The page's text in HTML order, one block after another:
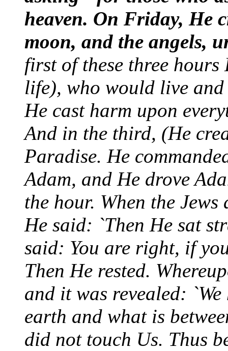
heaven. On Friday, He
moon, and the angels,
first of these three hours
life), who would live
He cast harm upon
And in the third, (He
Paradise. He
Adam, and He drove
the hour. When the
He said: `Then He sat
said: You are right, if
Then He rested.
and it was revealed:
earth and what is
did not touch Us. Thus